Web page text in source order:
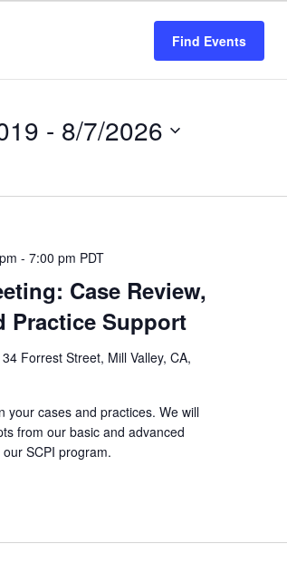
Find Events
- 8/7/2026
Case Review,
Practice Support
-7:00 pm PDT
34 Forrest Street, Mill Valley, CA,
your cases and practices. We will
from our basic and advanced
SCPI program.